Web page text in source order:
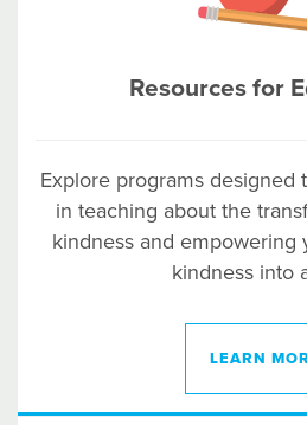
Resources for
Explore programs designed
in teaching about the
kindness and empowering
kindness into
LEARN